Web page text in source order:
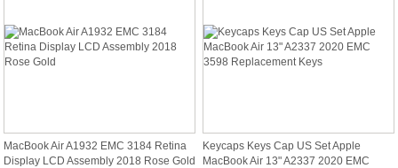
MacBook Air A1932 EMC 3184 Retina
Display LCD Assembly 2018 Rose Gold
Keycaps Keys Cap US Set Apple
MacBook Air 13" A2337 2020 EMC